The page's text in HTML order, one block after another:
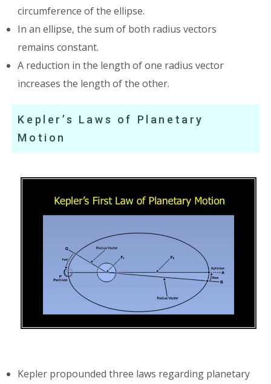
circumference of the ellipse.
In an ellipse, the sum of both radius vectors
remains constant.
A reduction in the length of one radius vector
increases the length of the other.
Kepler’s Laws of Planetary
Motion
Kepler propounded three laws regarding planetary